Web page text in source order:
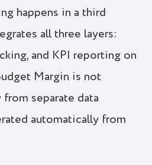
happens in a third
all three layers:
and KPI reporting on
Margin is not
from separate data
automatically from